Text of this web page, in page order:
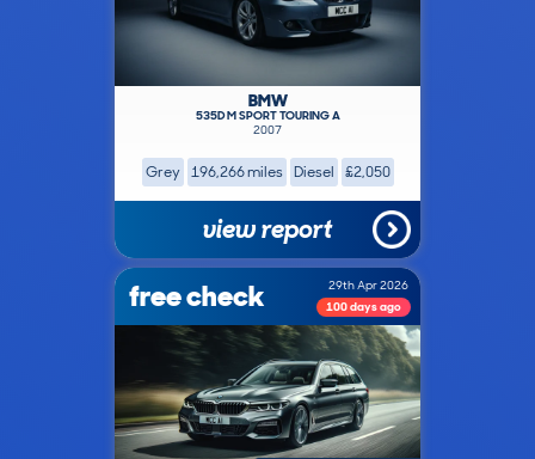
BMW
535D M SPORT TOURING A
2007
Grey 196,266 miles Diesel £2,050
view report
free check
29th Apr 2026
100 days ago